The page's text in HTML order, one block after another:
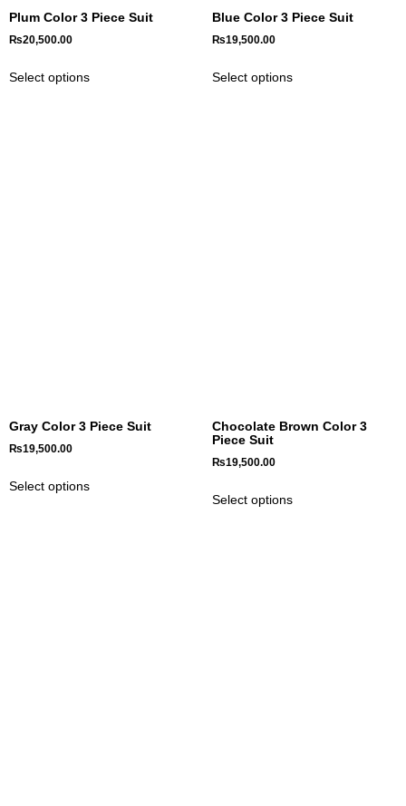
Plum Color 3 Piece Suit
₨20,500.00
Select options
Blue Color 3 Piece Suit
₨19,500.00
Select options
Gray Color 3 Piece Suit
₨19,500.00
Select options
Chocolate Brown Color 3
Piece Suit
₨19,500.00
Select options